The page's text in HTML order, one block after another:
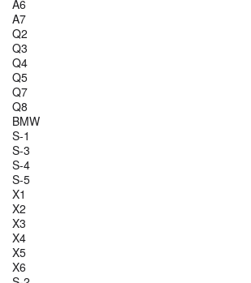
A6
A7
Q2
Q3
Q4
Q5
Q7
Q8
BMW
S-1
S-3
S-4
S-5
X1
X2
X3
X4
X5
X6